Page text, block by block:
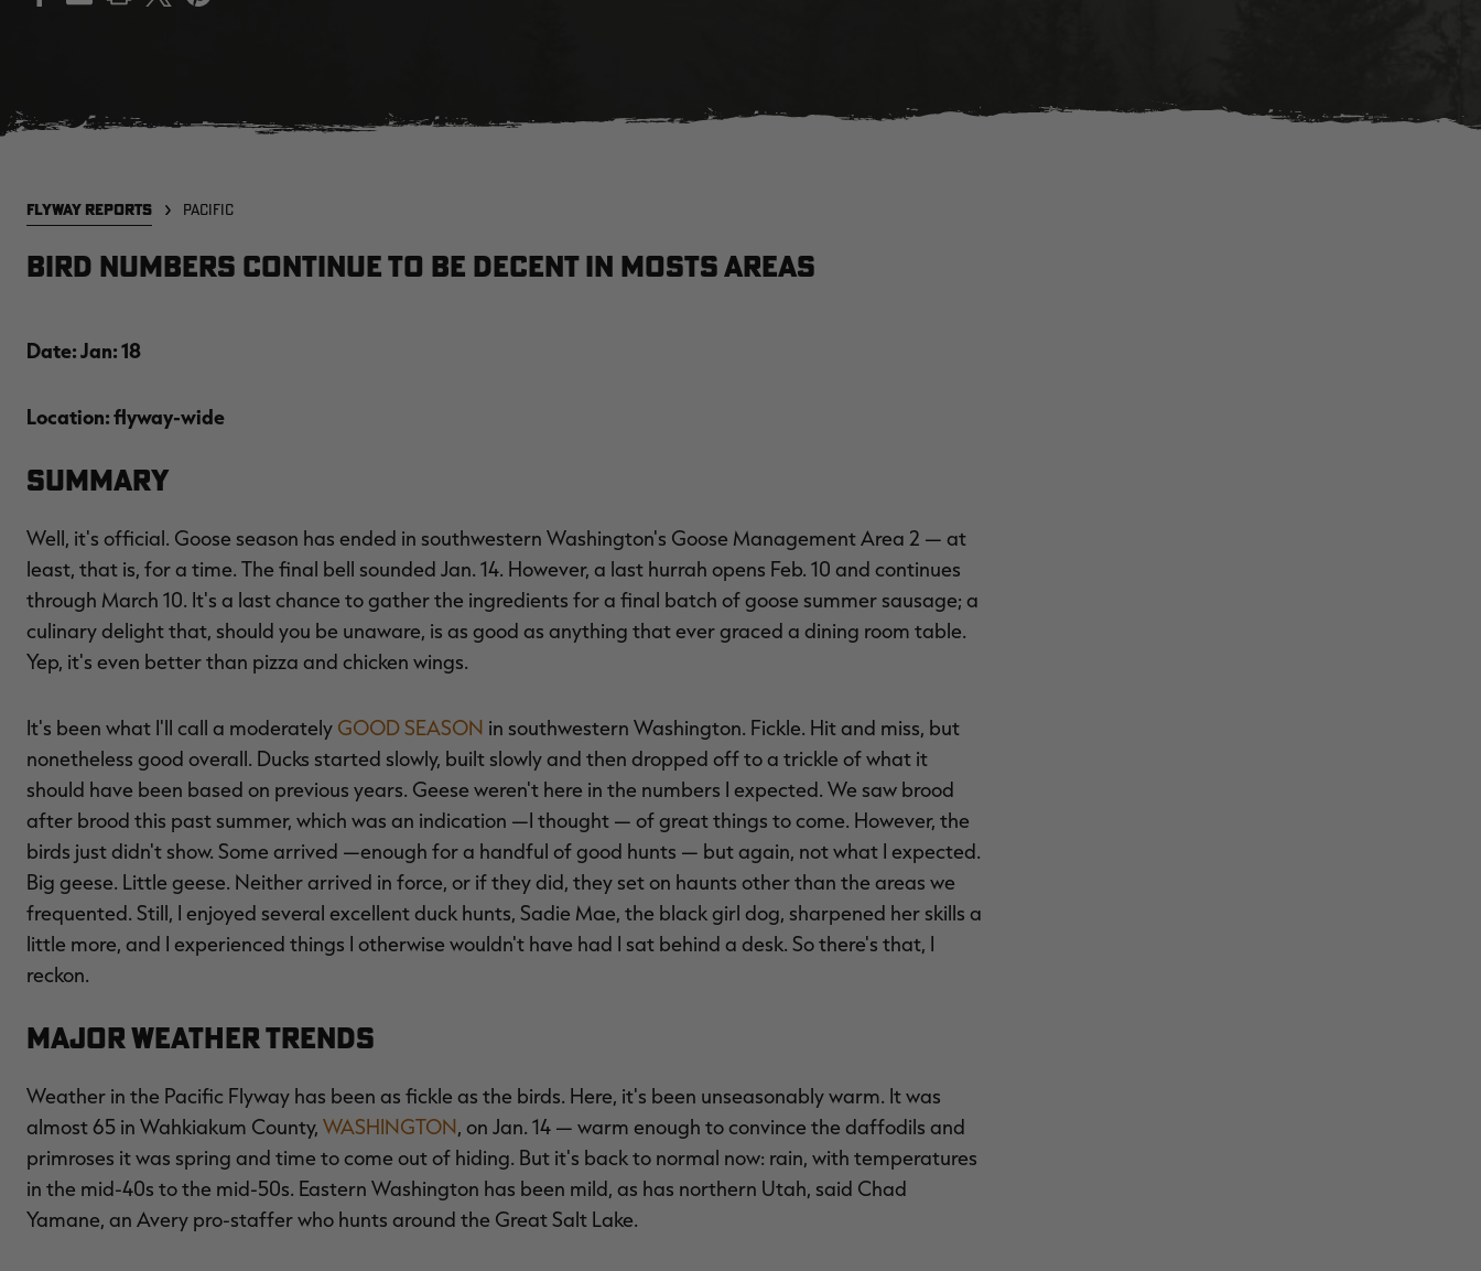
FLYWAY REPORTS PACIFIC
Bird Numbers Continue to be Decent in Mosts Areas
Date: Jan: 18
Location: flyway-wide
Summary
Well, it's official. Goose season has ended in southwestern Washington's Goose Management Area 2 — at
least, that is, for a time. The final bell sounded Jan. 14. However, a last hurrah opens Feb. 10 and continues
through March 10. It's a last chance to gather the ingredients for a final batch of goose summer sausage; a
culinary delight that, should you be unaware, is as good as anything that ever graced a dining room table.
Yep, it's even better than pizza and chicken wings.
It's been what I'll call a moderately GOOD SEASON in southwestern Washington. Fickle. Hit and miss, but
nonetheless good overall. Ducks started slowly, built slowly and then dropped off to a trickle of what it
should have been based on previous years. Geese weren't here in the numbers I expected. We saw brood
after brood this past summer, which was an indication —I thought — of great things to come. However, the
birds just didn't show. Some arrived —enough for a handful of good hunts — but again, not what I expected.
Big geese. Little geese. Neither arrived in force, or if they did, they set on haunts other than the areas we
frequented. Still, I enjoyed several excellent duck hunts, Sadie Mae, the black girl dog, sharpened her skills a
little more, and I experienced things I otherwise wouldn't have had I sat behind a desk. So there's that, I
reckon.
Major Weather Trends
Weather in the Pacific Flyway has been as fickle as the birds. Here, it's been unseasonably warm. It was
almost 65 in Wahkiakum County, WASHINGTON, on Jan. 14 — warm enough to convince the daffodils and
primroses it was spring and time to come out of hiding. But it's back to normal now: rain, with temperatures
in the mid-40s to the mid-50s. Eastern Washington has been mild, as has northern Utah, said Chad
Yamane, an Avery pro-staffer who hunts around the Great Salt Lake.